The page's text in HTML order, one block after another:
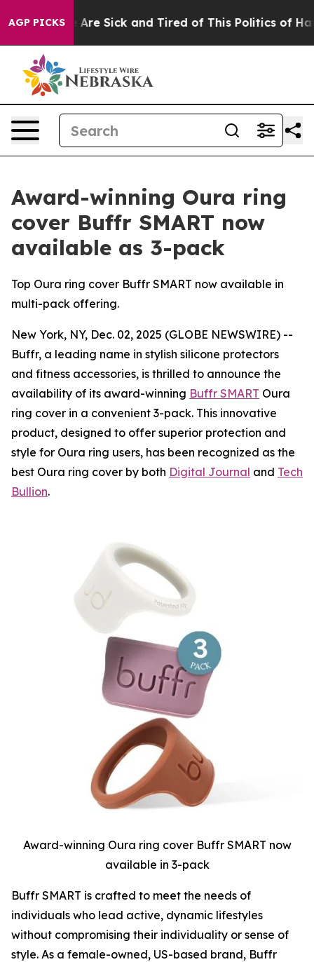
AGP PICKSAre Sick and Tired of This Politics of
Award-winning Oura ring
cover Buffr SMART now
available as 3-pack
Top Oura ring cover Buffr SMART now available in
multi-pack offering.
New York, NY, Dec. 02, 2025 (GLOBE NEWSWIRE) --
Buffr, a leading name in stylish silicone protectors
and fitness accessories, is thrilled to announce the
availability of its award-winning Buffr SMART Oura
ring cover in a convenient 3-pack. This innovative
product, designed to offer superior protection and
style for Oura ring users, has been recognized as the
best Oura ring cover by both Digital Journal and Tech
Bullion.
Award-winning Oura ring cover Buffr SMART now
available in 3-pack
Buffr SMART is crafted to meet the needs of
individuals who lead active, dynamic lifestyles
without compromising their individuality or sense of
style. As a female-owned, US-based brand, Buffr